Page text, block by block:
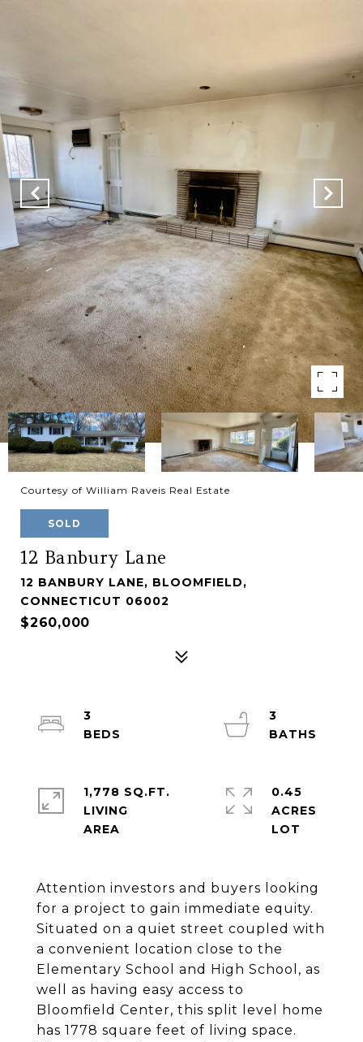
Courtesy of William Raveis Real Estate
SOLD
12 Banbury Lane
12 BANBURY LANE, BLOOMFIELD,
CONNECTICUT 06002
$260,000
Attention investors and buyers looking
for a project to gain immediate equity.
Situated on a quiet street coupled with
a convenient location close to the
Elementary School and High School, as
well as having easy access to
Bloomfield Center, this split level home
has 1778 square feet of living space.
3
3
1,778 SQ.FT.
LIVING
0.45
ACRES